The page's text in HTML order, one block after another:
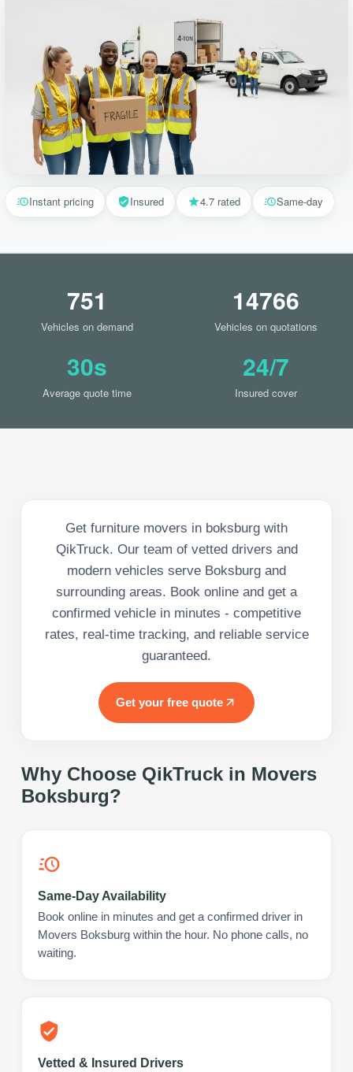
Instant pricing Insured 4.7 rated Same-day
751
Vehicles on demand
14766
Vehicles on quotations
30s
Average quote time
24/7
Insured cover
Get furniture movers in boksburg with
QikTruck. Our team of vetted drivers and
modern vehicles serve Boksburg and
surrounding areas. Book online and get a
confirmed vehicle in minutes - competitive
rates, real-time tracking, and reliable service
guaranteed.
Get your free quote
Why Choose QikTruck in Movers
Boksburg?
Same-Day Availability
Book online in minutes and get a confirmed driver in
Movers Boksburg within the hour. No phone calls, no
waiting.
Vetted & Insured Drivers